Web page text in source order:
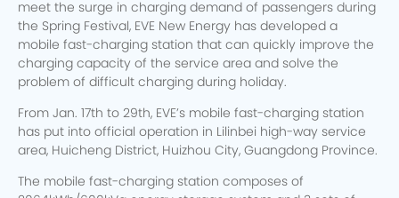
meet the surge in charging demand of passengers during
the Spring Festival, EVE New Energy has developed a
mobile fast-charging station that can quickly improve the
charging capacity of the service area and solve the
problem of difficult charging during holiday.
From Jan. 17th to 29th, EVE’s mobile fast-charging station
has put into official operation in Lilinbei high-way service
area, Huicheng District, Huizhou City, Guangdong Province.
The mobile fast-charging station composes of